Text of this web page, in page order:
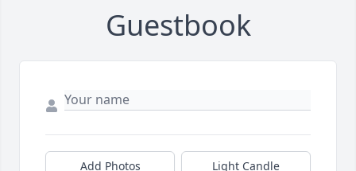
Guestbook
Add Photos Light Candle